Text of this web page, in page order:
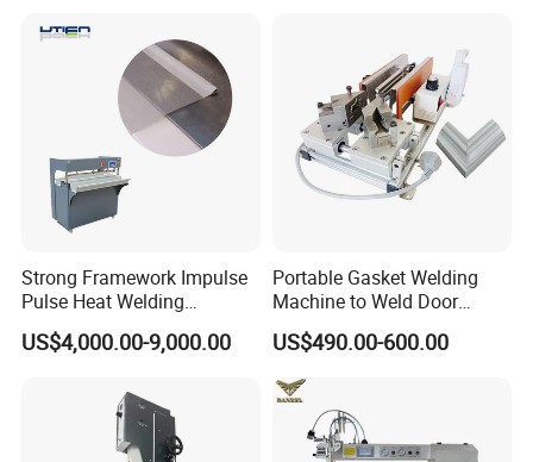
Strong Framework Impulse
Pulse Heat Welding
Machine for PVC Banner Zip
Fabric Shade Blind Curtain
US$4,000.00-9,000.00
Portable Gasket Welding
Machine to Weld Door
Gasket Seals Corner / 220V
Easy to Use / One Gasket
Requires One Mold
US$490.00-600.00